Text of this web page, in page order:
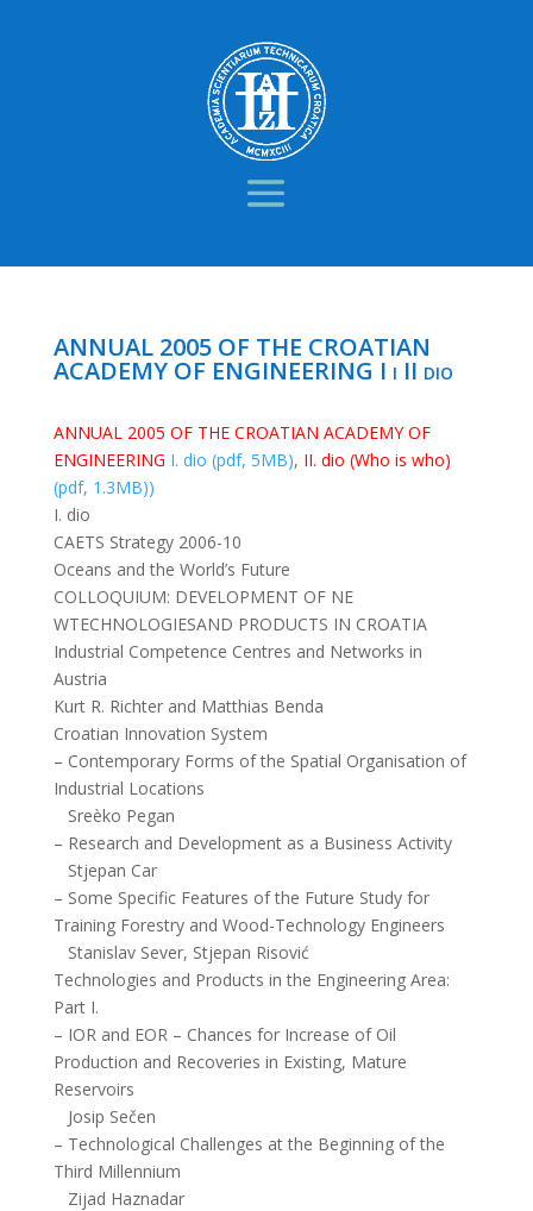
ANNUAL 2005 OF THE CROATIAN
ACADEMY OF ENGINEERING I i II dio
ANNUAL 2005 OF THE CROATIAN ACADEMY OF
ENGINEERING I. dio (pdf, 5MB), II. dio (Who is who)
(pdf, 1.3MB))
I. dio
CAETS Strategy 2006-10
Oceans and the World’s Future
COLLOQUIUM: DEVELOPMENT OF NE
WTECHNOLOGIESAND PRODUCTS IN CROATIA
Industrial Competence Centres and Networks in
Austria
Kurt R. Richter and Matthias Benda
Croatian Innovation System
– Contemporary Forms of the Spatial Organisation of
Industrial Locations
Sreèko Pegan
– Research and Development as a Business Activity
Stjepan Car
– Some Specific Features of the Future Study for
Training Forestry and Wood-Technology Engineers
Stanislav Sever, Stjepan Risović
Technologies and Products in the Engineering Area:
Part I.
– IOR and EOR – Chances for Increase of Oil
Production and Recoveries in Existing, Mature
Reservoirs
Josip Sečen
– Technological Challenges at the Beginning of the
Third Millennium
Zijad Haznadar